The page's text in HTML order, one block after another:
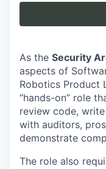
As the Security
aspects of
Robotics Product
“hands-on” role
review code,
with auditors,
demonstrate
The role also